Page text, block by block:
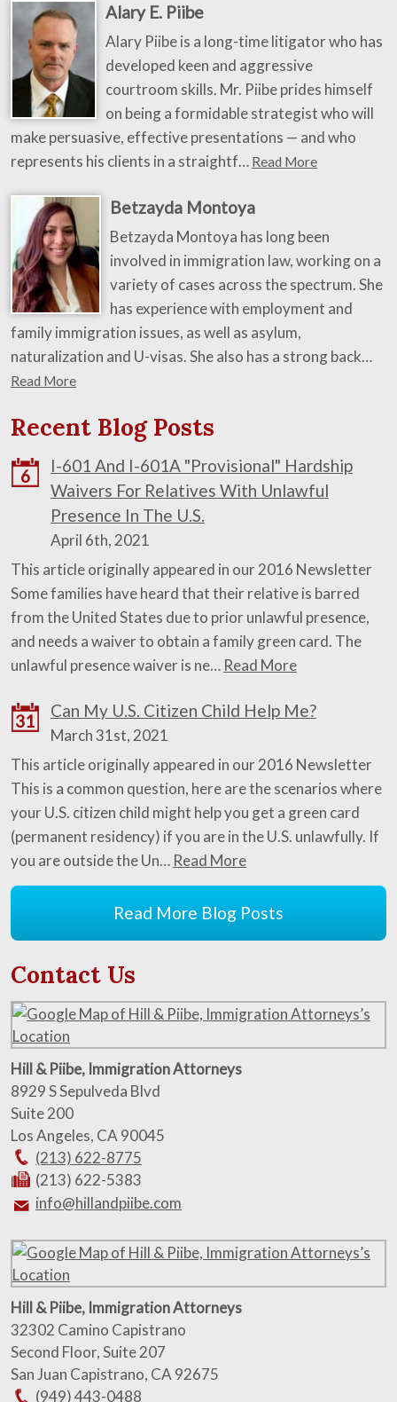
Alary E. Piibe
Alary Piibe is a long-time litigator who has
developed keen and aggressive
courtroom skills. Mr. Piibe prides himself
on being a formidable strategist who will
make persuasive, effective presentations — and who
represents his clients in a straightf… Read More
Betzayda Montoya
Betzayda Montoya has long been
involved in immigration law, working on a
variety of cases across the spectrum. She
has experience with employment and
family immigration issues, as well as asylum,
naturalization and U-visas. She also has a strong back…
Read More
Recent Blog Posts
6
I-601 And I-601A "Provisional" Hardship
Waivers For Relatives With Unlawful
Presence In The U.S.
April 6th, 2021
This article originally appeared in our 2016 Newsletter
Some families have heard that their relative is barred
from the United States due to prior unlawful presence,
and needs a waiver to obtain a family green card. The
unlawful presence waiver is ne… Read More
31
Can My U.S. Citizen Child Help Me?
March 31st, 2021
This article originally appeared in our 2016 Newsletter
This is a common question, here are the scenarios where
your U.S. citizen child might help you get a green card
(permanent residency) if you are in the U.S. unlawfully. If
you are outside the Un… Read More
Read More Blog Posts
Contact Us
Hill & Piibe, Immigration Attorneys
8929 S Sepulveda Blvd
Suite 200
Los Angeles, CA 90045
(213) 622-8775
(213) 622-5383
info@hillandpiibe.com
Hill & Piibe, Immigration Attorneys
32302 Camino Capistrano
Second Floor, Suite 207
San Juan Capistrano, CA 92675
(949) 443-0488